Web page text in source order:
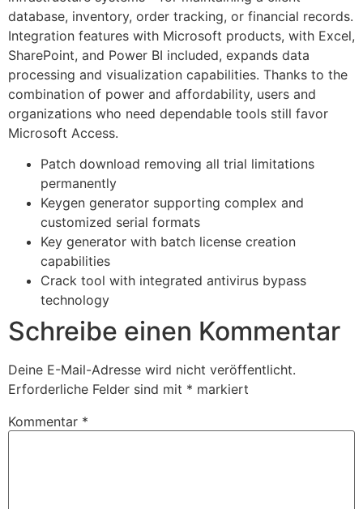
database, inventory, order tracking, or financial records.
Integration features with Microsoft products, with Excel,
SharePoint, and Power BI included, expands data
processing and visualization capabilities. Thanks to the
combination of power and affordability, users and
organizations who need dependable tools still favor
Microsoft Access.
Patch download removing all trial limitations
permanently
Keygen generator supporting complex and
customized serial formats
Key generator with batch license creation
capabilities
Crack tool with integrated antivirus bypass
technology
Schreibe einen Kommentar
Deine E-Mail-Adresse wird nicht veröffentlicht.
Erforderliche Felder sind mit * markiert
Kommentar *